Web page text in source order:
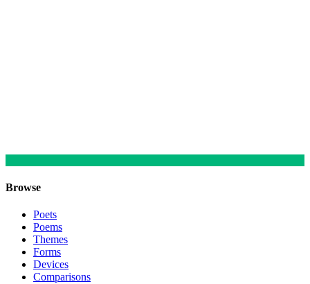
Browse
Poets
Poems
Themes
Forms
Devices
Comparisons